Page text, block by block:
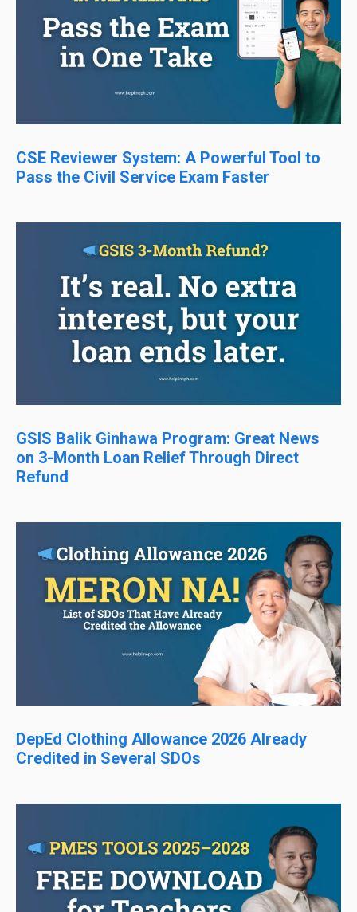
CSE Reviewer System: A Powerful Tool to
Pass the Civil Service Exam Faster
GSIS Balik Ginhawa Program: Great News
on 3-Month Loan Relief Through Direct
Refund
DepEd Clothing Allowance 2026 Already
Credited in Several SDOs